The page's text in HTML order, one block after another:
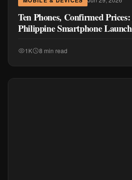
Ten Phones, Confirmed Prices:
Philippine Smartphone
1K 8 min read